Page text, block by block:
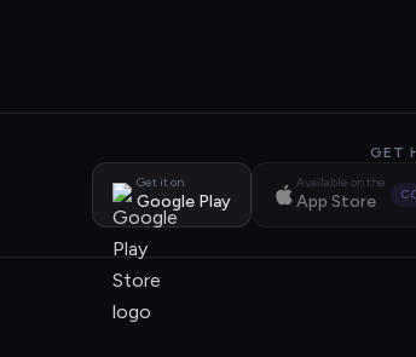
GET
Get it on
Google Play
Available on the
App Store